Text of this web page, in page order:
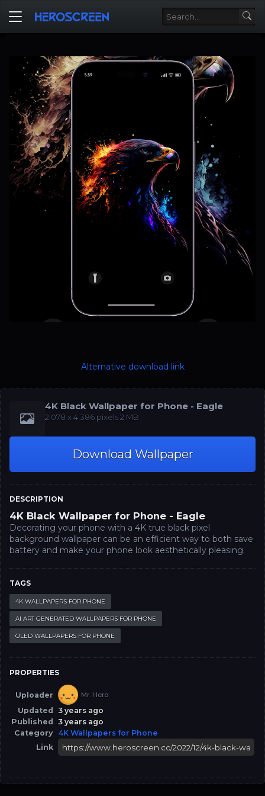
4K Black Wallpaper for Phone - Eagle
‪‪2.078 x 4.386‬‬‬ pixels 2 MB
Download Wallpaper
DESCRIPTION
4K Black Wallpaper for Phone - Eagle
Decorating your phone with a 4K true black pixel
background wallpaper can be an efficient way to both save
battery and make your phone look aesthetically pleasing.
TAGS
4K WALLPAPERS FOR PHONE
AI ART GENERATED WALLPAPERS FOR PHONE
OLED WALLPAPERS FOR PHONE
PROPERTIES
Uploader Mr. Hero
Updated
3 years ago
Published
3 years ago
Category 4K Wallpapers for Phone
Link
Alternative download link